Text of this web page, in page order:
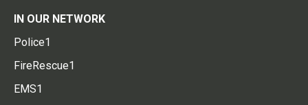
IN OUR NETWORK
Police1
FireRescue1
EMS1